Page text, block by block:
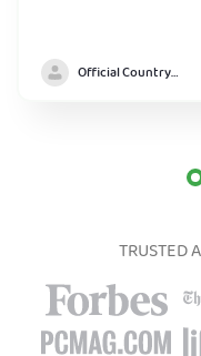
Official Country model
TRUSTED